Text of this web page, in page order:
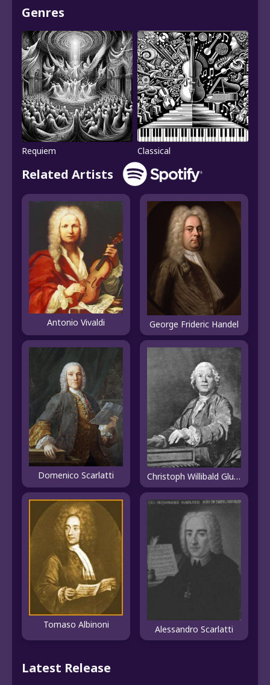
Genres
Requiem Classical
Related Artists
Antonio Vivaldi George Frideric Handel
Domenico Scarlatti Christoph Willibald Gluck
Tomaso Albinoni Alessandro Scarlatti
Latest Release